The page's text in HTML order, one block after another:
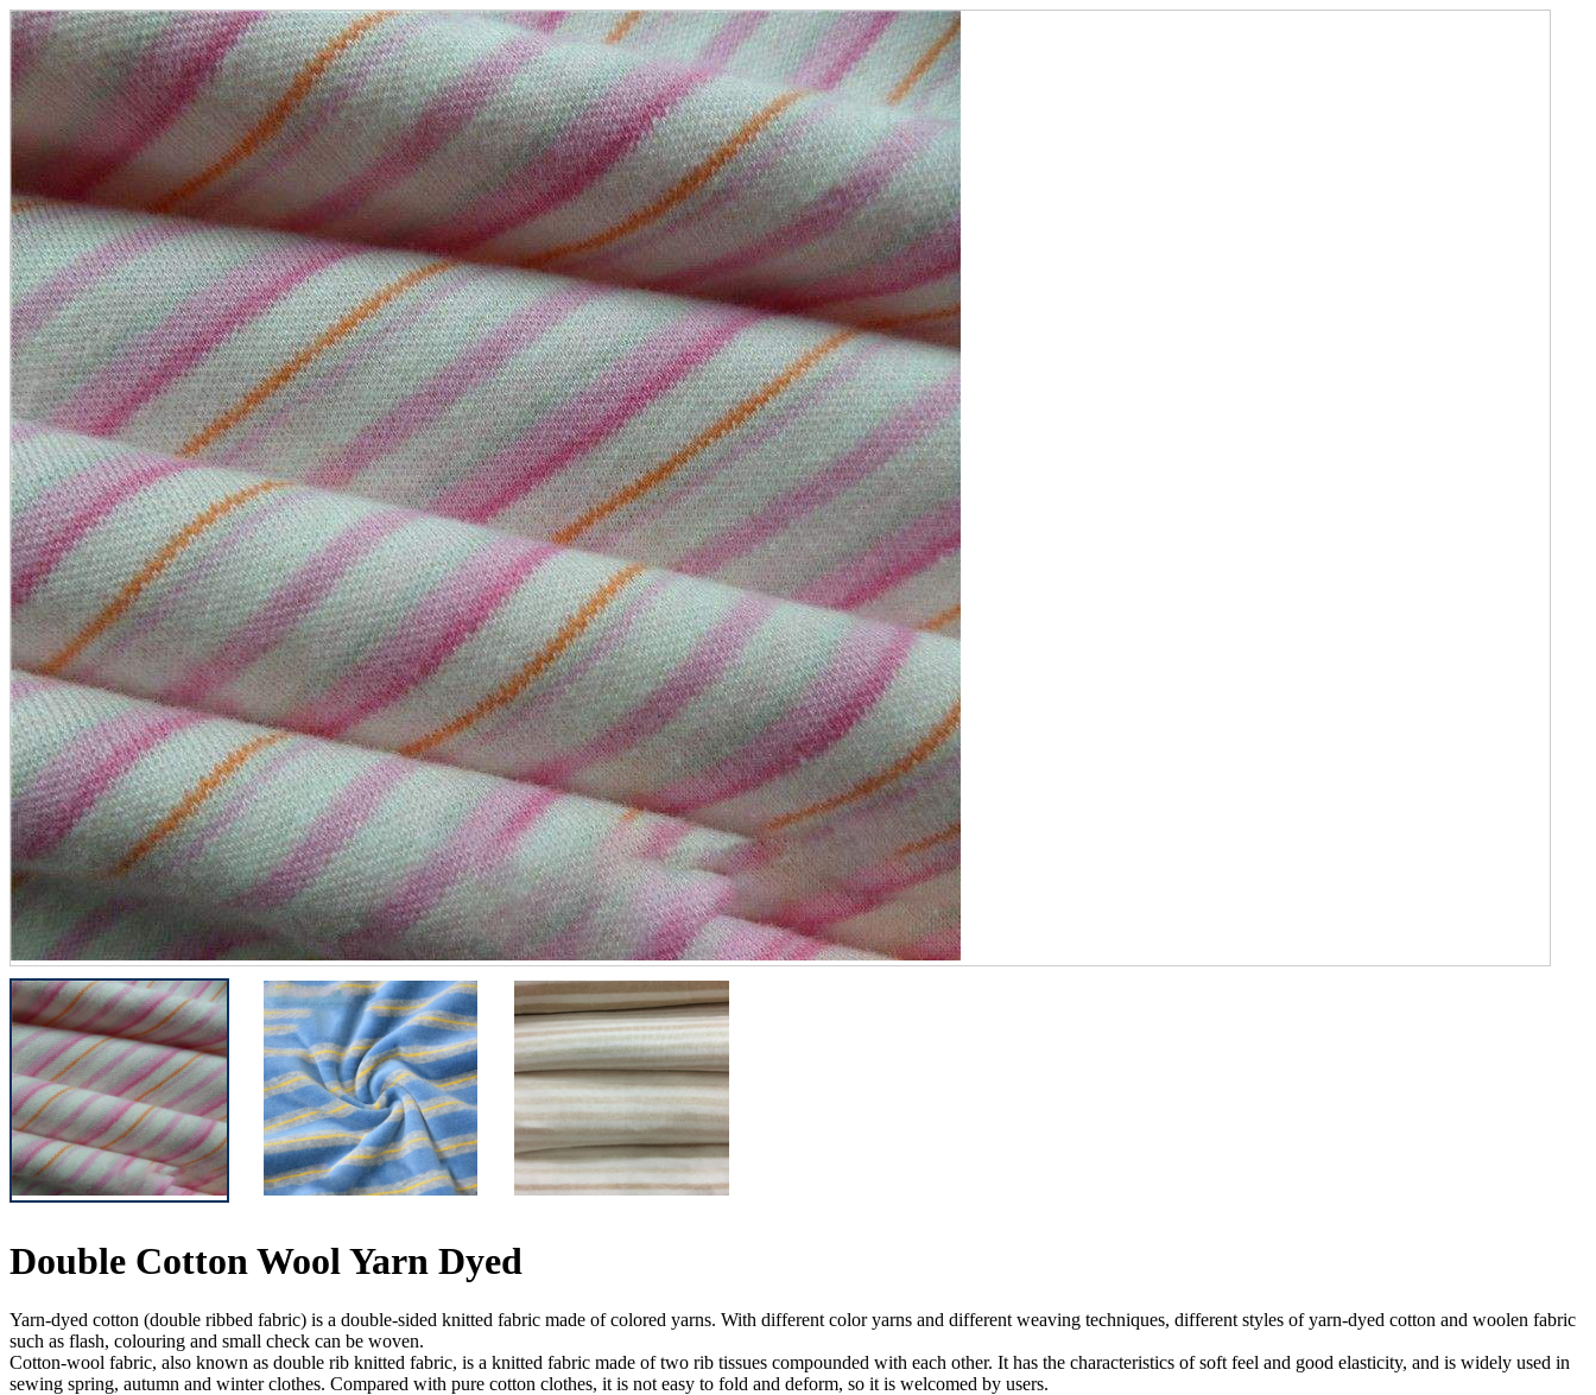
Double Cotton Wool Yarn Dyed
Yarn-dyed cotton (double ribbed fabric) is a double-sided knitted fabric made of colored yarns. With different color yarns and different weaving techniques, different styles of yarn-dyed cotton and woolen fabric
such as flash, colouring and small check can be woven.
Cotton-wool fabric, also known as double rib knitted fabric, is a knitted fabric made of two rib tissues compounded with each other. It has the characteristics of soft feel and good elasticity, and is widely used in
sewing spring, autumn and winter clothes. Compared with pure cotton clothes, it is not easy to fold and deform, so it is welcomed by users.